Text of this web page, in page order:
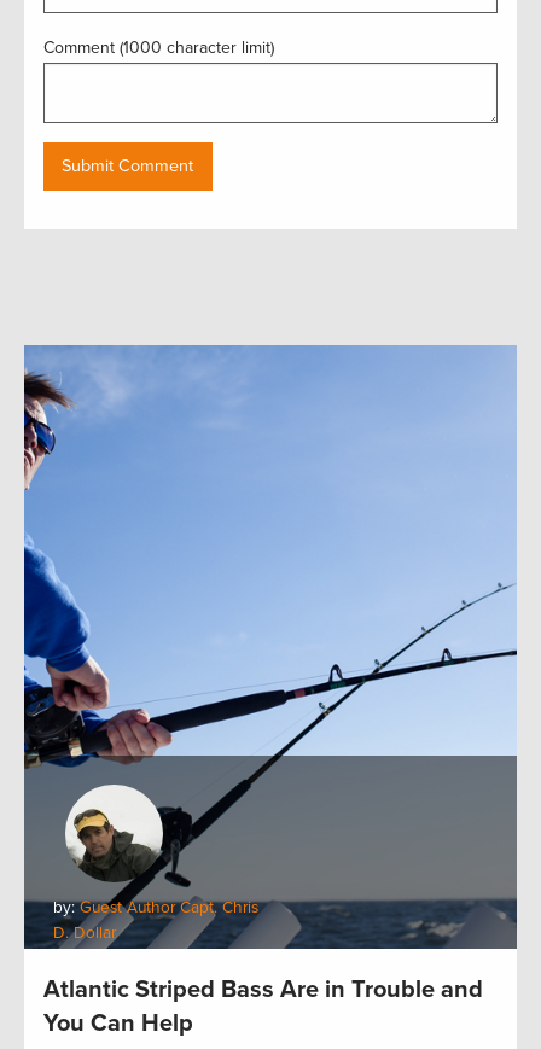
Comment (1000 character limit)
by:Guest Author Capt. Chris
D. Dollar
Atlantic Striped Bass Are in Trouble and
You Can Help